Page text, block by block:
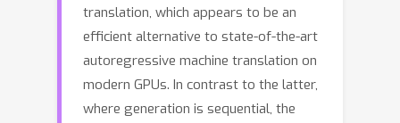
translation, which appears to be an
efficient alternative to state-of-the-art
autoregressive machine translation on
modern GPUs. In contrast to the latter,
where generation is sequential, the